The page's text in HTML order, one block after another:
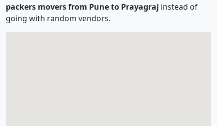
packers movers from Pune to Prayagraj instead of
going with random vendors.